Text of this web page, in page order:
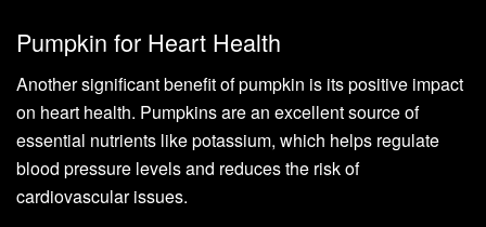
Pumpkin for Heart Health
Another significant benefit of pumpkin is its positive impact
on heart health. Pumpkins are an excellent source of
essential nutrients like potassium, which helps regulate
blood pressure levels and reduces the risk of
cardiovascular issues.